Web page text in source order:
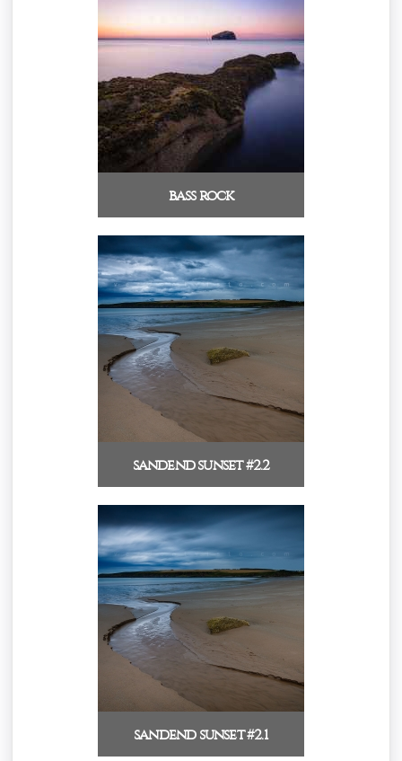
bass rock
sandend sunset #2.2
sandend sunset #2.1